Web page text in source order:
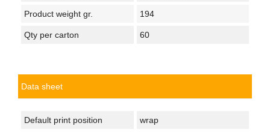
Product weight gr. 194
Qty per carton 60
Data sheet
Default print position wrap